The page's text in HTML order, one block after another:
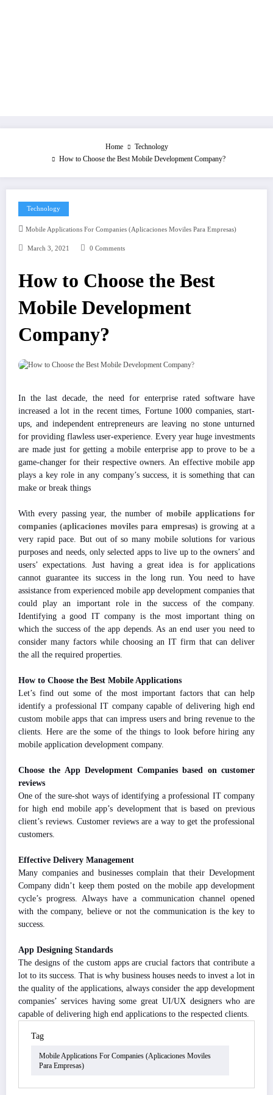
Home
Technology
How to Choose the Best Mobile Development Company?
Technology
Mobile Applications For Companies (aplicaciones Moviles Para Empresas)
March 3, 2021 0 Comments
How to Choose the Best
Mobile Development
Company?
In the last decade, the need for enterprise rated software have
increased a lot in the recent times, Fortune 1000 companies, start-
ups, and independent entrepreneurs are leaving no stone unturned
for providing flawless user-experience. Every year huge investments
are made just for getting a mobile enterprise app to prove to be a
game-changer for their respective owners. An effective mobile app
plays a key role in any company’s success, it is something that can
make or break things
With every passing year, the number ofmobile applications for
companies (aplicaciones moviles para empresas) is growing at a
very rapid pace. But out of so many mobile solutions for various
purposes and needs, only selected apps to live up to the owners’ and
users’ expectations. Just having a great idea is for applications
cannot guarantee its success in the long run. You need to have
assistance from experienced mobile app development companies that
could play an important role in the success of the company.
Identifying a good IT company is the most important thing on
which the success of the app depends. As an end user you need to
consider many factors while choosing an IT firm that can deliver
the all the required properties.
How to Choose the Best Mobile Applications
Let’s find out some of the most important factors that can help
identify a professional IT company capable of delivering high end
custom mobile apps that can impress users and bring revenue to the
clients. Here are the some of the things to look before hiring any
mobile application development company.
Choose the App Development Companies based on customer
reviews
One of the sure-shot ways of identifying a professional IT company
for high end mobile app’s development that is based on previous
client’s reviews. Customer reviews are a way to get the professional
customers.
Effective Delivery Management
Many companies and businesses complain that their Development
Company didn’t keep them posted on the mobile app development
cycle’s progress. Always have a communication channel opened
with the company, believe or not the communication is the key to
success.
App Designing Standards
The designs of the custom apps are crucial factors that contribute a
lot to its success. That is why business houses needs to invest a lot in
the quality of the applications, always consider the app development
companies’ services having some great UI/UX designers who are
capable of delivering high end applications to the respected clients.
Tag
Mobile Applications For Companies (aplicaciones Moviles
Para Empresas)